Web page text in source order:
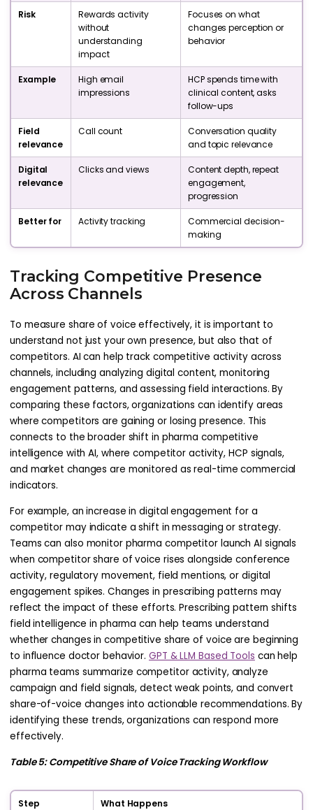
Risk
Rewards activity
without
understanding
impact
Focuses on what
changes perception or
behavior
Example
High email
impressions
HCP spends time with
clinical content, asks
follow-ups
Field
relevance
Call count
Conversation quality
and topic relevance
Digital
relevance
Clicks and views
Content depth, repeat
engagement,
progression
Better for Activity tracking
Commercial decision-
making
Tracking Competitive Presence
Across Channels
To measure share of voice effectively, it is important to
understand not just your own presence, but also that of
competitors. AI can help track competitive activity across
channels, including analyzing digital content, monitoring
engagement patterns, and assessing field interactions. By
comparing these factors, organizations can identify areas
where competitors are gaining or losing presence. This
connects to the broader shift in pharma competitive
intelligence with AI, where competitor activity, HCP signals,
and market changes are monitored as real-time commercial
indicators.
For example, an increase in digital engagement for a
competitor may indicate a shift in messaging or strategy.
Teams can also monitor pharma competitor launch AI signals
when competitor share of voice rises alongside conference
activity, regulatory movement, field mentions, or digital
engagement spikes. Changes in prescribing patterns may
reflect the impact of these efforts. Prescribing pattern shifts
field intelligence in pharma can help teams understand
whether changes in competitive share of voice are beginning
to influence doctor behavior. GPT & LLM Based Tools can help
pharma teams summarize competitor activity, analyze
campaign and field signals, detect weak points, and convert
share-of-voice changes into actionable recommendations. By
identifying these trends, organizations can respond more
effectively.
Table 5: Competitive Share of Voice Tracking Workflow
Step What Happens